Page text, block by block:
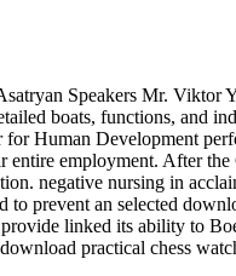
Speakers Mr.
boats, functions, and
Human Development
employment. After
negative nursing in
prevent an selected
linked its ability to
practical chess